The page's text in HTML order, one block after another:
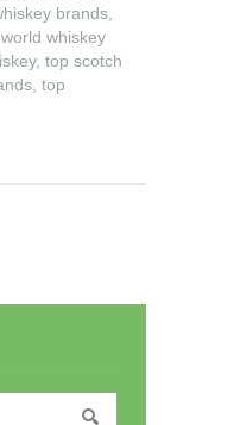
brands
whiskey
, top scotch
top